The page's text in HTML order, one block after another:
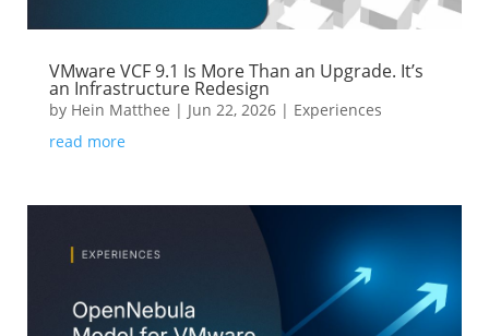
VMware VCF 9.1 Is More Than an Upgrade. It’s
an Infrastructure Redesign
by Hein Matthee | Jun 22, 2026| Experiences
read more